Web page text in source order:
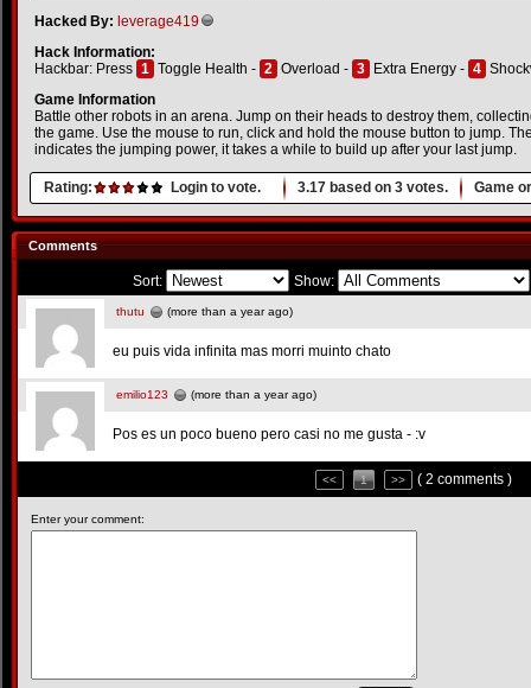
Hacked By: leverage419
Hack Information:
Hackbar: Press 1 Toggle Health - 2 Overload - 3 Extra Energy - 4
Game Information
Battle other robots in an arena. Jump on their heads to destroy them,
the game. Use the mouse to run, click and hold the mouse button to jump.
indicates the jumping power, it takes a while to build up after your last jump.
Rating: Login to vote. 3.17 based on 3 votes. Game
Comments
Sort: Show:
thutu (more than a year ago)
eu puis vida infinita mas morri muinto chato
emilio123 (more than a year ago)
Pos es un poco bueno pero casi no me gusta - :v
<< 1 >> ( 2 comments )
Enter your comment: